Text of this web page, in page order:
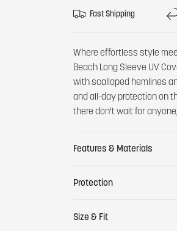
Fast Shipping
Where effortless style
Beach Long Sleeve UV
with scalloped hemlines
and all-day protection on
there don't wait for
Features & Materials
Protection
Size & Fit